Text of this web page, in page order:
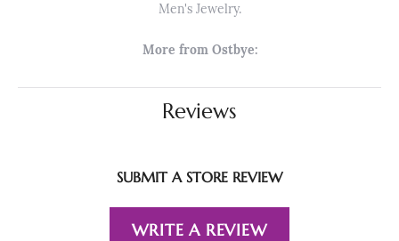
Men's Jewelry.
More from Ostbye:
Reviews
SUBMIT A STORE REVIEW
WRITE A REVIEW